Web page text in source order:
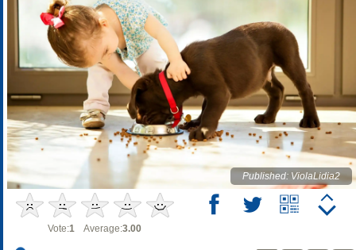
Published: ViolaLidia2
Vote:1 Average:3.00